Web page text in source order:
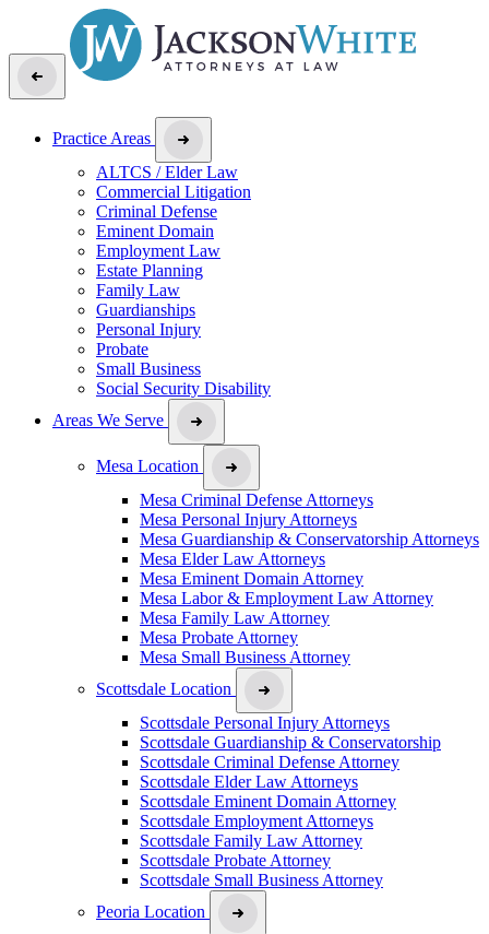
Practice Areas
ALTCS / Elder Law
Commercial Litigation
Criminal Defense
Eminent Domain
Employment Law
Estate Planning
Family Law
Guardianships
Personal Injury
Probate
Small Business
Social Security Disability
Areas We Serve
Mesa Location
Mesa Criminal Defense Attorneys
Mesa Personal Injury Attorneys
Mesa Guardianship & Conservatorship Attorneys
Mesa Elder Law Attorneys
Mesa Eminent Domain Attorney
Mesa Labor & Employment Law Attorney
Mesa Family Law Attorney
Mesa Probate Attorney
Mesa Small Business Attorney
Scottsdale Location
Scottsdale Personal Injury Attorneys
Scottsdale Guardianship & Conservatorship
Scottsdale Criminal Defense Attorney
Scottsdale Elder Law Attorneys
Scottsdale Eminent Domain Attorney
Scottsdale Employment Attorneys
Scottsdale Family Law Attorney
Scottsdale Probate Attorney
Scottsdale Small Business Attorney
Peoria Location